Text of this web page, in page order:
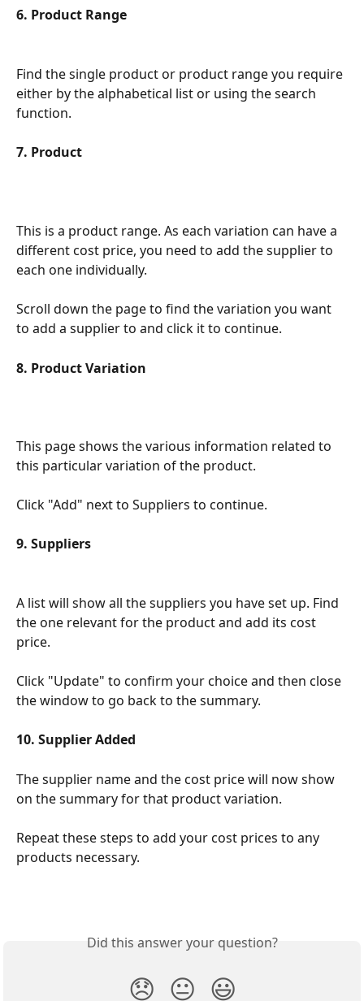
6. Product Range
Find the single product or product range you require
either by the alphabetical list or using the search
function.
7. Product
This is a product range. As each variation can have a
different cost price, you need to add the supplier to
each one individually.
Scroll down the page to find the variation you want
to add a supplier to and click it to continue.
8. Product Variation
This page shows the various information related to
this particular variation of the product.
Click "Add" next to Suppliers to continue.
9. Suppliers
A list will show all the suppliers you have set up. Find
the one relevant for the product and add its cost
price.
Click "Update" to confirm your choice and then close
the window to go back to the summary.
10. Supplier Added
The supplier name and the cost price will now show
on the summary for that product variation.
Repeat these steps to add your cost prices to any
products necessary.
Did this answer your question?
😞 😐 😃